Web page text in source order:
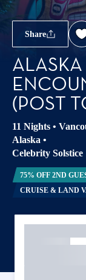
Share
(POST
11 Nights •
Alaska •
Celebrity Solstice
75% OFF 2ND
CRUISE & LAND